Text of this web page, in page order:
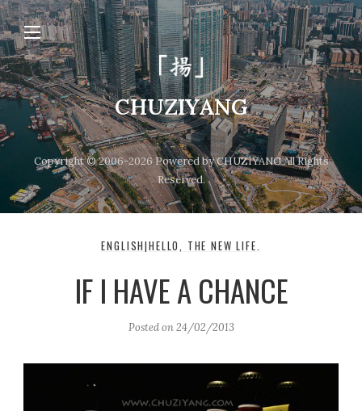
CHUZIYANG
Copyright © 2006-2026 Powered by CHUZIYANG All Rights
Reserved.
ENGLISH|HELLO, THE NEW LIFE.
IF I HAVE A CHANCE
Posted on24/02/2013